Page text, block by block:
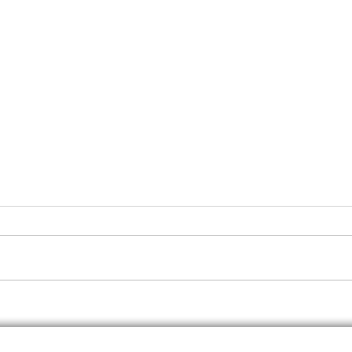
Grant Applications: A Strategic
to